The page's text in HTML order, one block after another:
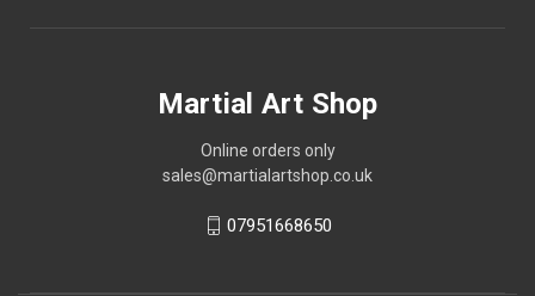
Martial Art Shop
Online orders only
sales@martialartshop.co.uk
07951668650